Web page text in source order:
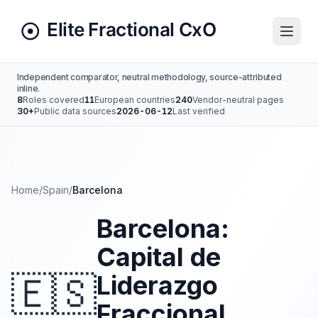
Independent comparator, neutral methodology, source-attributed
inline.
8Roles covered11European countries240Vendor-neutral pages
30+Public data sources2026-06-12Last verified
Home/Spain/Barcelona
🇪🇸
Barcelona:
Capital de
Liderazgo